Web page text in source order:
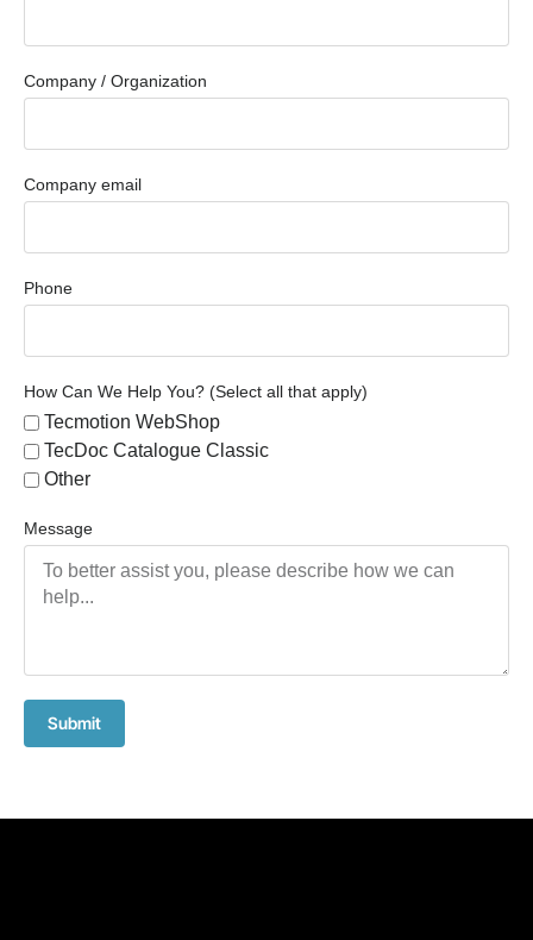
Company / Organization
Company email
Phone
How Can We Help You? (Select all that apply)
Tecmotion WebShop
TecDoc Catalogue Classic
Other
Message
Submit